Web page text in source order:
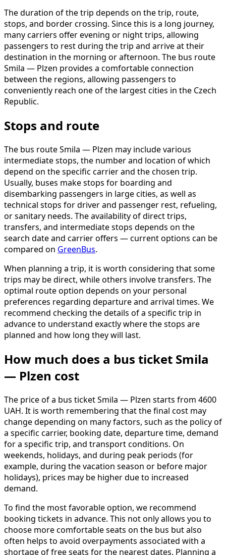
The duration of the trip depends on the trip, route,
stops, and border crossing. Since this is a long journey,
many carriers offer evening or night trips, allowing
passengers to rest during the trip and arrive at their
destination in the morning or afternoon. The bus route
Smila — Plzen provides a comfortable connection
between the regions, allowing passengers to
conveniently reach one of the largest cities in the Czech
Republic.
Stops and route
The bus route Smila — Plzen may include various
intermediate stops, the number and location of which
depend on the specific carrier and the chosen trip.
Usually, buses make stops for boarding and
disembarking passengers in large cities, as well as
technical stops for driver and passenger rest, refueling,
or sanitary needs. The availability of direct trips,
transfers, and intermediate stops depends on the
search date and carrier offers — current options can be
compared on GreenBus.
When planning a trip, it is worth considering that some
trips may be direct, while others involve transfers. The
optimal route option depends on your personal
preferences regarding departure and arrival times. We
recommend checking the details of a specific trip in
advance to understand exactly where the stops are
planned and how long they will last.
How much does a bus ticket Smila
— Plzen cost
The price of a bus ticket Smila — Plzen starts from 4600
UAH. It is worth remembering that the final cost may
change depending on many factors, such as the policy of
a specific carrier, booking date, departure time, demand
for a specific trip, and transport conditions. On
weekends, holidays, and during peak periods (for
example, during the vacation season or before major
holidays), prices may be higher due to increased
demand.
To find the most favorable option, we recommend
booking tickets in advance. This not only allows you to
choose more comfortable seats on the bus but also
often helps to avoid overpayments associated with a
shortage of free seats for the nearest dates. Planning a